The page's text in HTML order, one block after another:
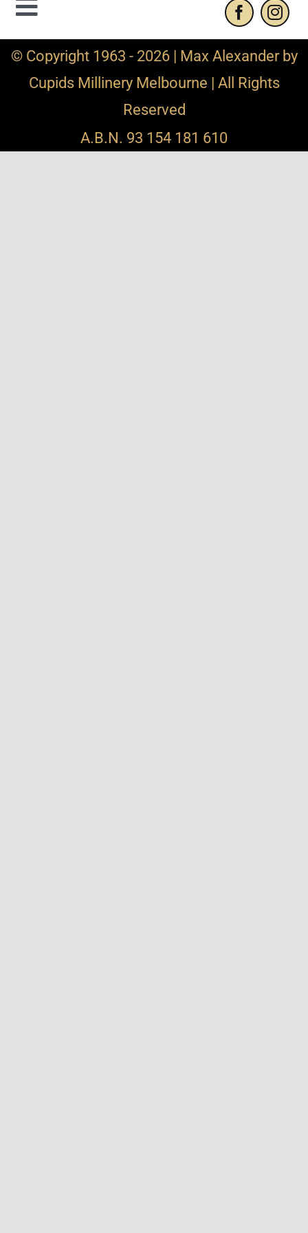
Toggle
Navigation
Contact Us
Privacy Policy
Refund and Returns
© Copyright 1963 - 2026 | Max Alexander by
Cupids Millinery Melbourne | All Rights
Reserved
A.B.N. 93 154 181 610